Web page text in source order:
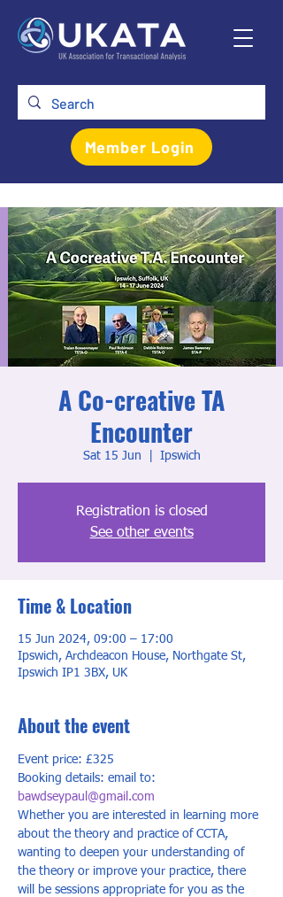
Member Login
A Co-creative TA
Encounter
Sat 15 Jun Ipswich
Registration is closed
See other events
Time & Location
15 Jun 2024, 09:00 – 17:00
Ipswich, Archdeacon House, Northgate St,
Ipswich IP1 3BX, UK
About the event
Event price: £325
Booking details: email to:
bawdseypaul@gmail.com
Whether you are interested in learning more
about the theory and practice of CCTA,
wanting to deepen your understanding of
the theory or improve your practice, there
will be sessions appropriate for you as the